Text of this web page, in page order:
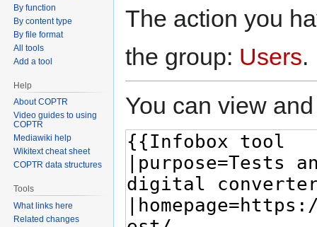
The action you
the group: Users.
You can view
By function
By content type
By file format
All tools
Add a tool
Help
About COPTR
Video guides to using
COPTR
Mediawiki help
Wikitext cheat sheet
COPTR data structures
Tools
What links here
Related changes